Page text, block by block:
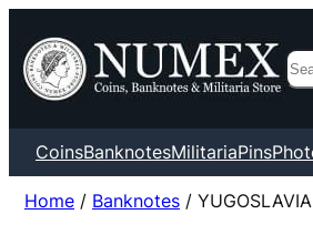
CoinsBanknotesMilitariaPins
Home / Banknotes /